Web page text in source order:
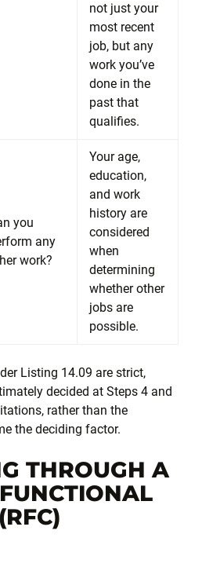
not just your
most recent
job, but any
work you’ve
done in the
past that
qualifies.
you
any
work?
Your age,
education,
and work
history are
considered
when
determining
whether other
jobs are
possible.
Listing 14.09 are strict,
decided at Steps 4 and
rather than the
the deciding factor.
THROUGH A